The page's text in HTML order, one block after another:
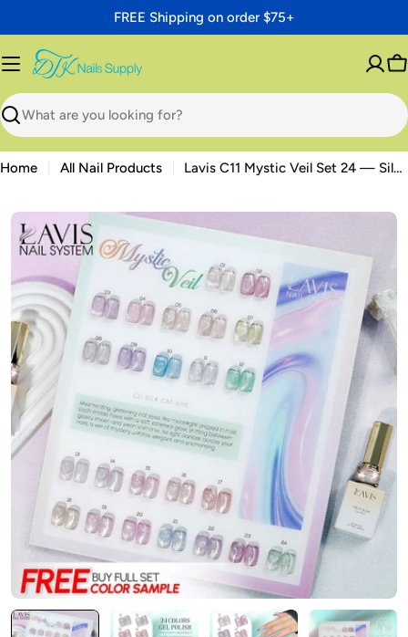
to
content
FREE Shipping on order $75+
Search
Home All Nail Products Lavis C11 Mystic Veil Set 24 — Silk Cat Eye Gel 0.5oz Bundle
Open media 0 in modal